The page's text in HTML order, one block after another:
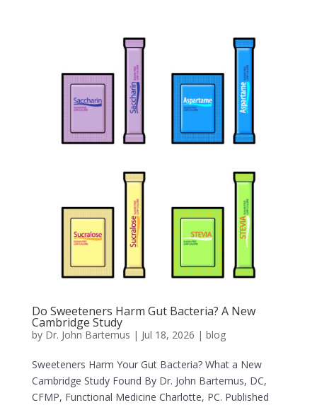
Do Sweeteners Harm Gut Bacteria? A New
Cambridge Study
by Dr. John Bartemus | Jul 18, 2026 | blog
Sweeteners Harm Your Gut Bacteria? What a New
Cambridge Study Found By Dr. John Bartemus, DC,
CFMP, Functional Medicine Charlotte, PC. Published